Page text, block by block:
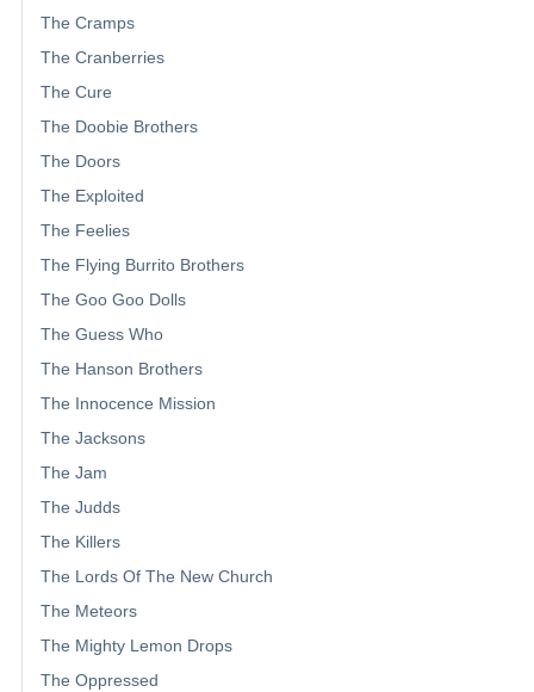
The Cramps
The Cranberries
The Cure
The Doobie Brothers
The Doors
The Exploited
The Feelies
The Flying Burrito Brothers
The Goo Goo Dolls
The Guess Who
The Hanson Brothers
The Innocence Mission
The Jacksons
The Jam
The Judds
The Killers
The Lords Of The New Church
The Meteors
The Mighty Lemon Drops
The Oppressed